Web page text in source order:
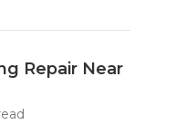
Repair Near